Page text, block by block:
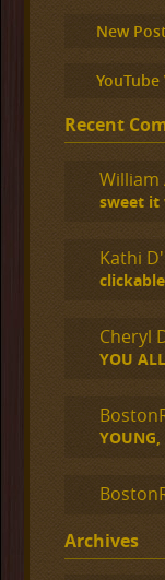
New
YouTube
Recent
William
sweet it
Kathi
Cheryl
YOU
YOUNG,
Archives